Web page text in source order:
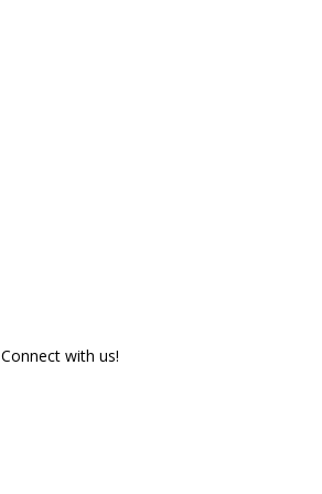
Connect with us!